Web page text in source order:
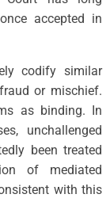
accepted in
codify similar
or mischief.
as binding. In
unchallenged
been treated
of mediated
with this